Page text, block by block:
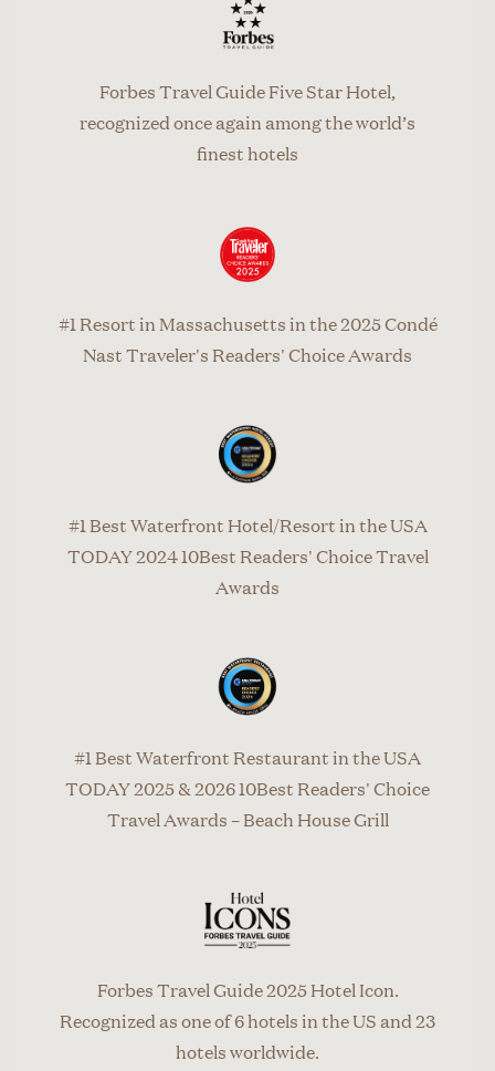
Forbes Travel Guide Five Star Hotel,
recognized once again among the world’s
finest hotels
#1 Resort in Massachusetts in the 2025 Condé
Nast Traveler's Readers' Choice Awards
#1 Best Waterfront Hotel/Resort in the USA
TODAY 2024 10Best Readers' Choice Travel
Awards
#1 Best Waterfront Restaurant in the USA
TODAY 2025 & 2026 10Best Readers' Choice
Travel Awards – Beach House Grill
Forbes Travel Guide 2025 Hotel Icon.
Recognized as one of 6 hotels in the US and 23
hotels worldwide.